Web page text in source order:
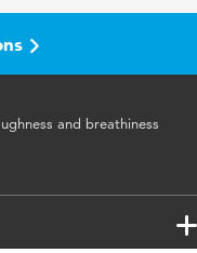
and breathiness